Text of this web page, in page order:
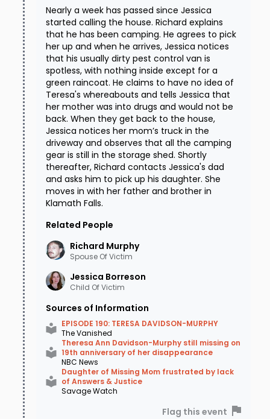
Nearly a week has passed since Jessica
started calling the house. Richard explains
that he has been camping. He agrees to pick
her up and when he arrives, Jessica notices
that his usually dirty pest control van is
spotless, with nothing inside except for a
green raincoat. He claims to have no idea of
Teresa's whereabouts and tells Jessica that
her mother was into drugs and would not be
back. When they get back to the house,
Jessica notices her mom’s truck in the
driveway and observes that all the camping
gear is still in the storage shed. Shortly
thereafter, Richard contacts Jessica's dad
and asks him to pick up his daughter. She
moves in with her father and brother in
Klamath Falls.
Related People
Richard Murphy
Spouse Of Victim
Jessica Borreson
Child Of Victim
Sources of Information
EPISODE 190: TERESA DAVIDSON-MURPHY
The Vanished
Theresa Ann Davidson-Murphy still missing on
19th anniversary of her disappearance
NBC News
Daughter of Missing Mom frustrated by lack
of Answers & Justice
Savage Watch
Flag this event